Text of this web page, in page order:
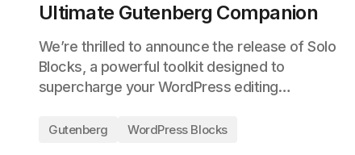
Ultimate Gutenberg Companion
We’re thrilled to announce the release of Solo
Blocks, a powerful toolkit designed to
supercharge your WordPress editing…
Gutenberg WordPress Blocks